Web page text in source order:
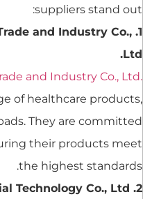
suppliers stand out:
and Industry Co.,
Ltd.
and Industry Co., Ltd.
of healthcare products,
They are committed
their products meet
the highest standards.
2. Qingdao Changlion Material Technology Co., Ltd